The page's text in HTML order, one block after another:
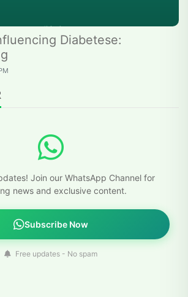
Diabetese:
Join our WhatsApp Channel for
news and exclusive content.
Subscribe Now
Free updates - No spam